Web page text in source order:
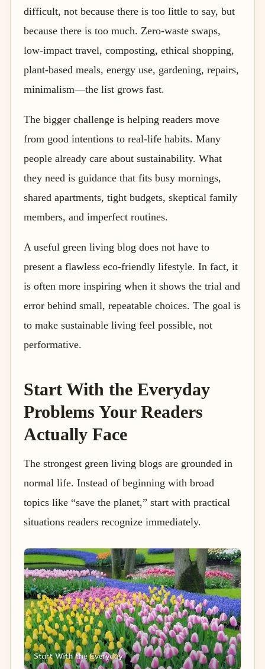
difficult, not because there is too little to say, but
because there is too much. Zero-waste swaps,
low-impact travel, composting, ethical shopping,
plant-based meals, energy use, gardening, repairs,
minimalism—the list grows fast.
The bigger challenge is helping readers move
from good intentions to real-life habits. Many
people already care about sustainability. What
they need is guidance that fits busy mornings,
shared apartments, tight budgets, skeptical family
members, and imperfect routines.
A useful green living blog does not have to
present a flawless eco-friendly lifestyle. In fact, it
is often more inspiring when it shows the trial and
error behind small, repeatable choices. The goal is
to make sustainable living feel possible, not
performative.
Start With the Everyday
Problems Your Readers
Actually Face
The strongest green living blogs are grounded in
normal life. Instead of beginning with broad
topics like “save the planet,” start with practical
situations readers recognize immediately.